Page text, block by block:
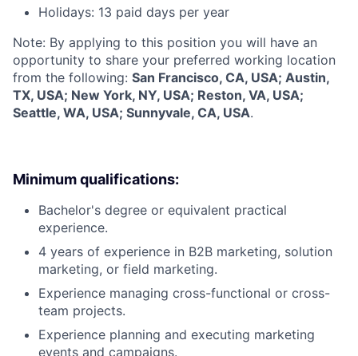
Holidays: 13 paid days per year
Note: By applying to this position you will have an
opportunity to share your preferred working location
from the following: San Francisco, CA, USA; Austin,
TX, USA; New York, NY, USA; Reston, VA, USA;
Seattle, WA, USA; Sunnyvale, CA, USA.
Minimum qualifications:
Bachelor's degree or equivalent practical
experience.
4 years of experience in B2B marketing, solution
marketing, or field marketing.
Experience managing cross-functional or cross-
team projects.
Experience planning and executing marketing
events and campaigns.